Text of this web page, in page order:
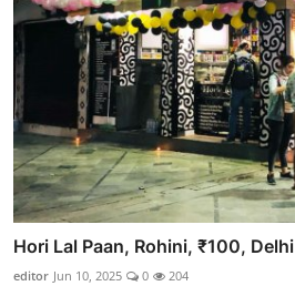
Hori Lal Paan, Rohini, ₹100, Delhi
editor Jun 10, 2025 0 204